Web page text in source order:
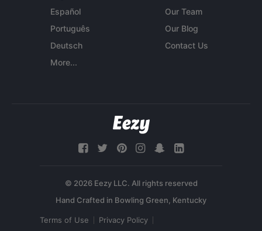
Español
Português
Deutsch
More...
Our Team
Our Blog
Contact Us
© 2026 Eezy LLC. All rights reserved
Terms of Use Privacy Policy